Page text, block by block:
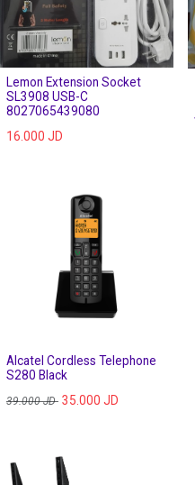
Lemon Extension Socket
SL3908 USB-C
8027065439080
16.000 JD
Alcatel Cordless Telephone
S280 Black
39.000JD 35.000 JD